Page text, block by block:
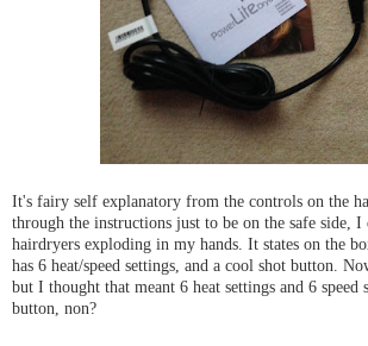
It's fairy self explanatory from the controls on the
through the instructions just to be on the safe side,
hairdryers exploding in my hands. It states on the
has 6 heat/speed settings, and a cool shot button.
but I thought that meant 6 heat settings and 6 speed
button, non?